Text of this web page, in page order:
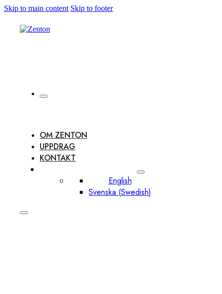
Skip to main content Skip to footer
OM ZENTON
UPPDRAG
KONTAKT
English
Svenska (Swedish)